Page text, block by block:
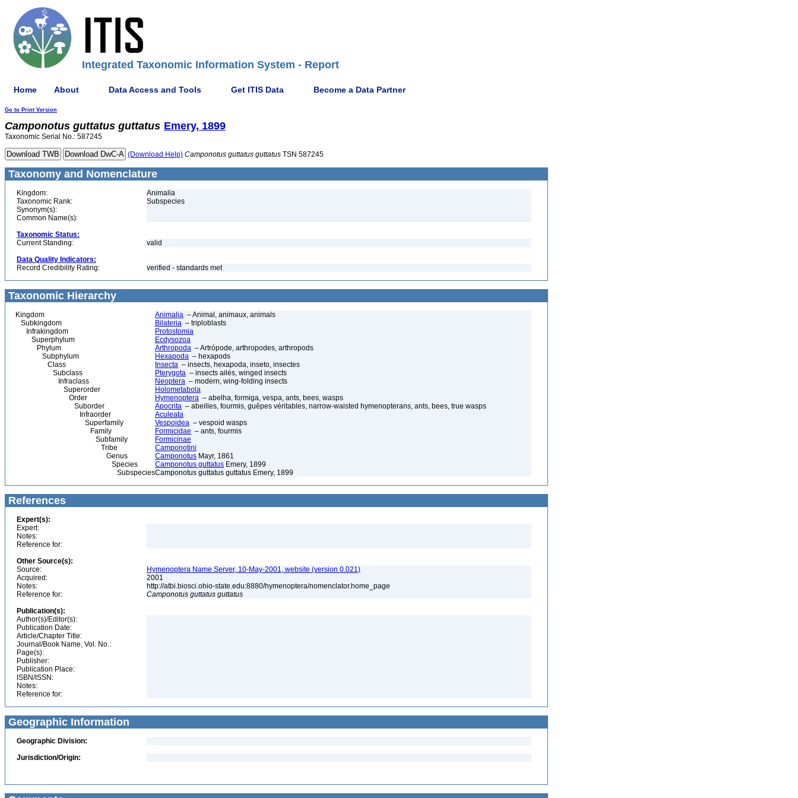
Integrated Taxonomic Information System - Report
Home About Data Access and Tools Get ITIS Data Become a Data Partner
Go to Print Version
Camponotus guttatus guttatus Emery, 1899
Taxonomic Serial No.: 587245
(Download Help) Camponotus guttatus guttatus TSN 587245
Taxonomy and Nomenclature
Kingdom:
Animalia
Taxonomic Rank:
Subspecies
Synonym(s):
Common Name(s):
Taxonomic Status:
Current Standing:
valid
Data Quality Indicators:
Record Credibility Rating:
verified - standards met
Taxonomic Hierarchy
Kingdom Animalia – Animal, animaux, animals
Subkingdom
Bilateria – triploblasts
Infrakingdom
Protostomia
Superphylum
Ecdysozoa
Phylum
Arthropoda – Artrópode, arthropodes, arthropods
Subphylum
Hexapoda – hexapods
Class
Insecta – insects, hexapoda, inseto, insectes
Subclass
Pterygota – insects ailés, winged insects
Infraclass
Neoptera – modern, wing-folding insects
Superorder
Holometabola
Order
Hymenoptera – abelha, formiga, vespa, ants, bees, wasps
Suborder
Apocrita – abeilles, fourmis, guêpes véritables, narrow-waisted hymenopterans, ants, bees, true wasps
Infraorder
Aculeata
Superfamily
Vespoidea – vespoid wasps
Family
Formicidae – ants, fourmis
Subfamily
Formicinae
Tribe
Camponotini
Genus
Camponotus Mayr, 1861
Species
Camponotus guttatus Emery, 1899
SubspeciesCamponotus guttatus guttatus Emery, 1899
References
Expert(s):
Expert:
Notes:
Reference for:
Other Source(s):
Source:
Hymenoptera Name Server, 10-May-2001, website (version 0.021)
Acquired:
2001
Notes:
http://atbi.biosci.ohio-state.edu:8880/hymenoptera/nomenclator.home_page
Reference for:
Camponotus guttatus guttatus
Publication(s):
Author(s)/Editor(s):
Publication Date:
Article/Chapter Title:
Journal/Book Name, Vol. No.:
Page(s):
Publisher:
Publication Place:
ISBN/ISSN:
Notes:
Reference for:
Geographic Information
Geographic Division:
Jurisdiction/Origin: